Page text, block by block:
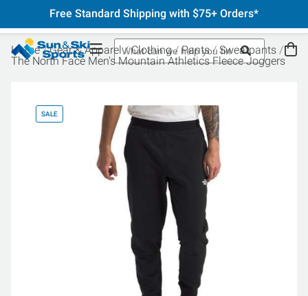
Free Standard Shipping with $75+ Orders*
Home Gear & Apparel Clothing Pants
Sweatpants
The North Face Men's Mountain Athletics Fleece Joggers
SALE